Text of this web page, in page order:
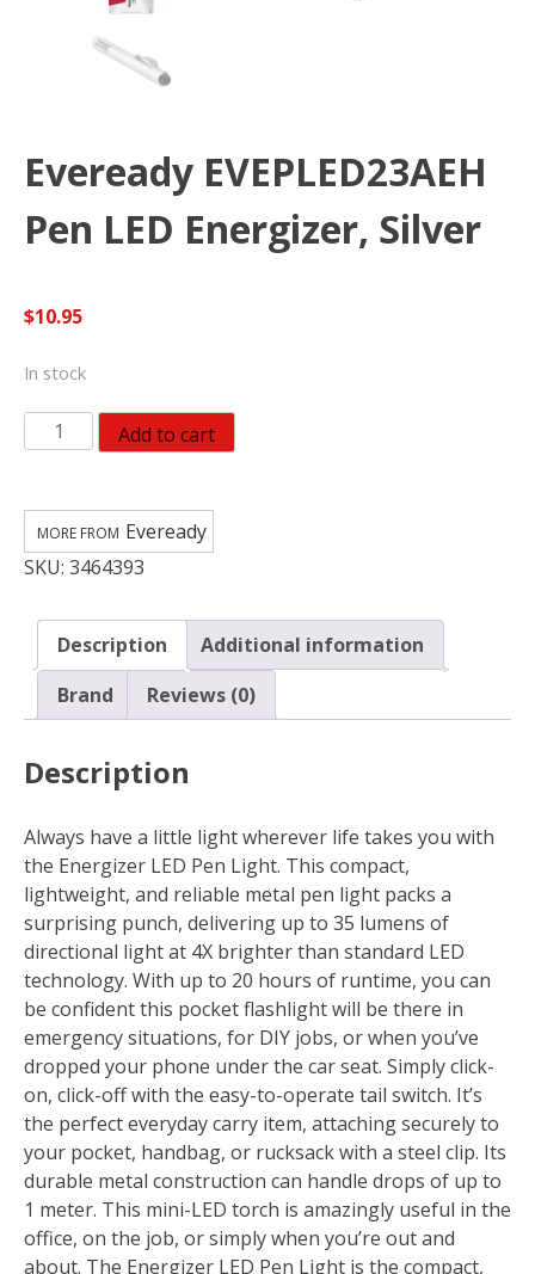
Eveready EVEPLED23AEH
Pen LED Energizer, Silver
$10.95
In stock
Eveready
EVEPLED23AEH
LED
Energizer,
Silver
Add to cart
SKU: 3464393
Eveready
Description
Additional information
Brand
Reviews (0)
Description
Always have a little light wherever life takes you with
the Energizer LED Pen Light. This compact,
lightweight, and reliable metal pen light packs a
surprising punch, delivering up to 35 lumens of
directional light at 4X brighter than standard LED
technology. With up to 20 hours of runtime, you can
be confident this pocket flashlight will be there in
emergency situations, for DIY jobs, or when you’ve
dropped your phone under the car seat. Simply click-
on, click-off with the easy-to-operate tail switch. It’s
the perfect everyday carry item, attaching securely to
your pocket, handbag, or rucksack with a steel clip. Its
durable metal construction can handle drops of up to
1 meter. This mini-LED torch is amazingly useful in the
office, on the job, or simply when you’re out and
about. The Energizer LED Pen Light is the compact,